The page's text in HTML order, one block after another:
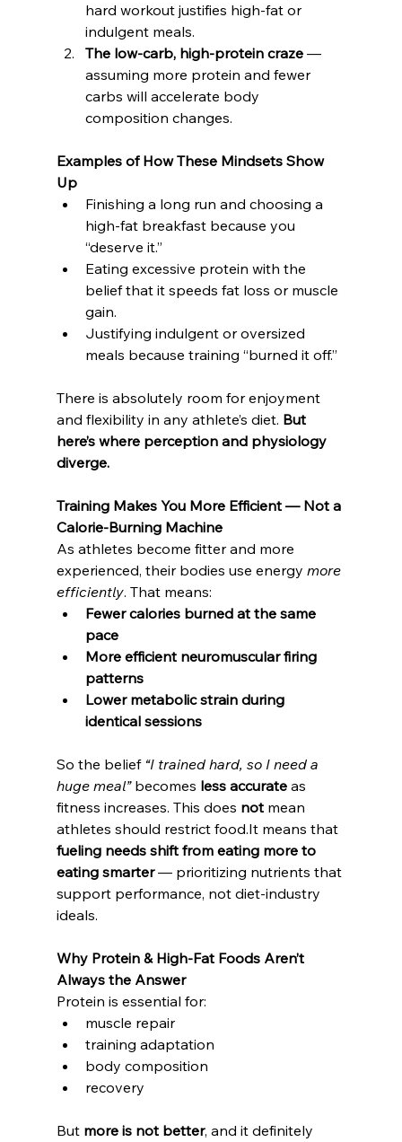
hard workout justifies high-fat or
indulgent meals.
The low-carb, high-protein craze —
assuming more protein and fewer
carbs will accelerate body
composition changes.
Examples of How These Mindsets Show
Up
Finishing a long run and choosing a
high-fat breakfast because you
“deserve it.”
Eating excessive protein with the
belief that it speeds fat loss or muscle
gain.
Justifying indulgent or oversized
meals because training “burned it off.”
There is absolutely room for enjoyment
and flexibility in any athlete’s diet. But
here’s where perception and physiology
diverge.
Training Makes You More Efficient — Not a
Calorie-Burning Machine
As athletes become fitter and more
experienced, their bodies use energy more
efficiently. That means:
Fewer calories burned at the same
pace
More efficient neuromuscular firing
patterns
Lower metabolic strain during
identical sessions
So the belief “I trained hard, so I need a
huge meal” becomes less accurate as
fitness increases. This does not mean
athletes should restrict food.It means that
fueling needs shift from eating more to
eating smarter — prioritizing nutrients that
support performance, not diet-industry
ideals.
Why Protein & High-Fat Foods Aren’t
Always the Answer
Protein is essential for:
muscle repair
training adaptation
body composition
recovery
But more is not better, and it definitely